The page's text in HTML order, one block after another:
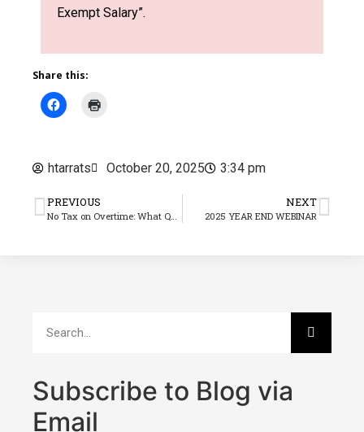
Exempt Salary”.
Share this:
htarrats October 20, 2025 3:34 pm
PREVIOUS NEXT
2025 YEAR END WEBINAR
Subscribe to Blog via
Email